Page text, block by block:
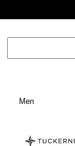
Men